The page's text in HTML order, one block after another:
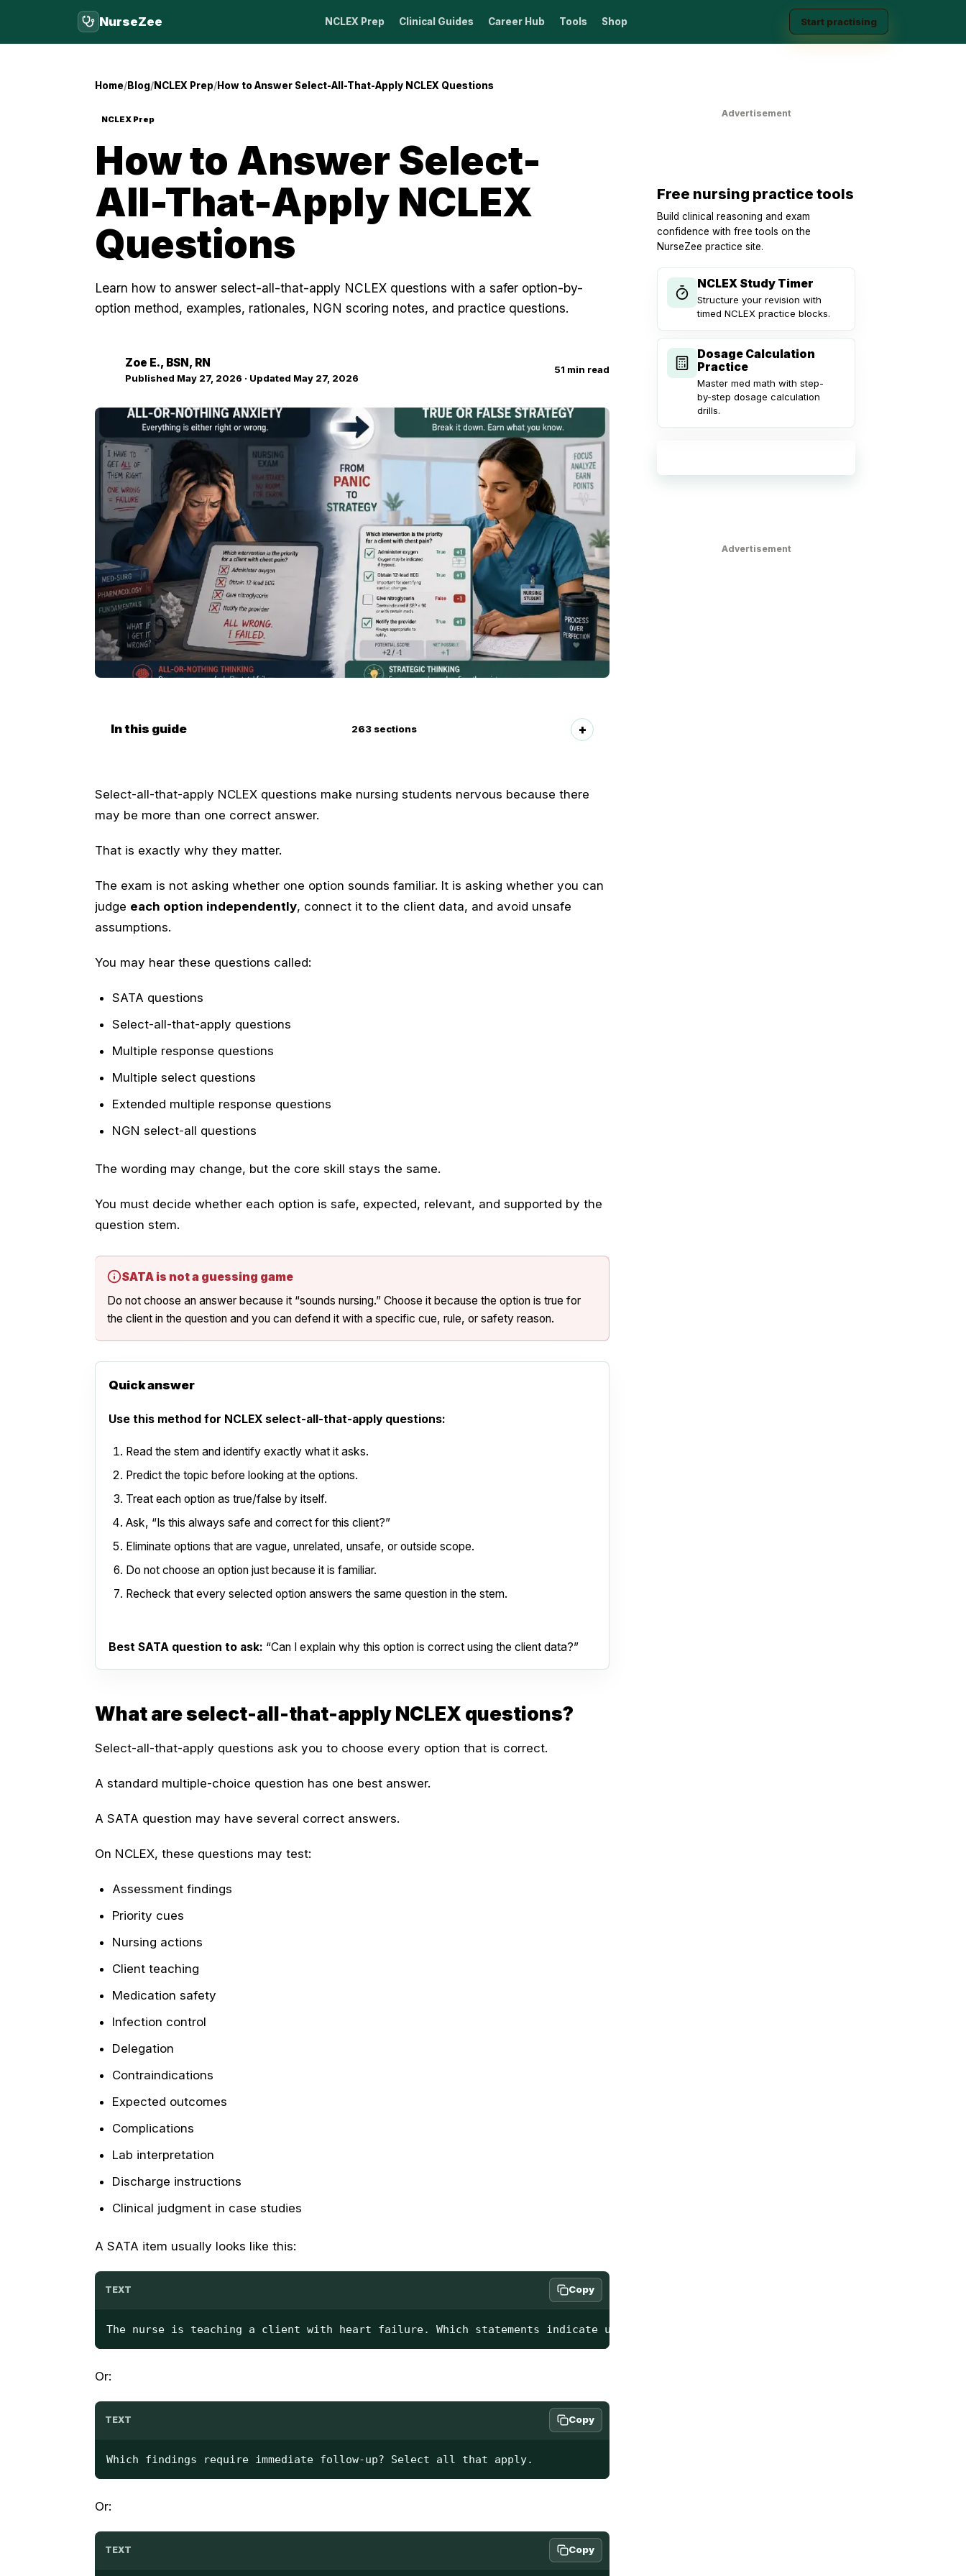
NurseZee NCLEX Prep Clinical Guides Career Hub Tools Shop Start practising
Home Blog NCLEX Prep How to Answer Select-All-That-Apply NCLEX Questions
NCLEX Prep
How to Answer Select-
All-That-Apply NCLEX
Questions
Learn how to answer select-all-that-apply NCLEX questions with a safer option-by-
option method, examples, rationales, NGN scoring notes, and practice questions.
Zoe E., BSN, RN
Published May 27, 2026 · Updated May 27, 2026
51 min read
In this guide 263sections
Select-all-that-apply NCLEX questions make nursing students nervous because there
may be more than one correct answer.
That is exactly why they matter.
The exam is not asking whether one option sounds familiar. It is asking whether you can
judge each option independently, connect it to the client data, and avoid unsafe
assumptions.
You may hear these questions called:
SATA questions
Select-all-that-apply questions
Multiple response questions
Multiple select questions
Extended multiple response questions
NGN select-all questions
The wording may change, but the core skill stays the same.
You must decide whether each option is safe, expected, relevant, and supported by the
question stem.
SATA is not a guessing game
Do not choose an answer because it “sounds nursing.” Choose it because the option is true for
the client in the question and you can defend it with a specific cue, rule, or safety reason.
Quick answer
Use this method for NCLEX select-all-that-apply questions:
Read the stem and identify exactly what it asks.
Predict the topic before looking at the options.
Treat each option as true/false by itself.
Ask, “Is this always safe and correct for this client?”
Eliminate options that are vague, unrelated, unsafe, or outside scope.
Do not choose an option just because it is familiar.
Recheck that every selected option answers the same question in the stem.
Best SATA question to ask: “Can I explain why this option is correct using the client data?”
What are select-all-that-apply NCLEX questions?
Select-all-that-apply questions ask you to choose every option that is correct.
A standard multiple-choice question has one best answer.
A SATA question may have several correct answers.
On NCLEX, these questions may test:
Assessment findings
Priority cues
Nursing actions
Client teaching
Medication safety
Infection control
Delegation
Contraindications
Expected outcomes
Complications
Lab interpretation
Discharge instructions
Clinical judgment in case studies
A SATA item usually looks like this:
TEXT Copy
The nurse is teaching a client with heart failure. Which statements indicate understanding? Select all that apply.
Or:
TEXT Copy
Which findings require immediate follow-up? Select all that apply.
Or:
TEXT Copy
Advertisement
Free nursing practice tools
Build clinical reasoning and exam
confidence with free tools on the
NurseZee practice site.
NCLEX Study Timer
Structure your revision with
timed NCLEX practice blocks.
Dosage Calculation
Practice
Master med math with step-
by-step dosage calculation
drills.
Advertisement